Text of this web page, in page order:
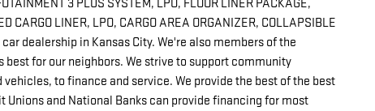
3 PLUS SYSTEM, LPO, FLOOR LINER PACKAGE,
CARGO LINER, LPO, CARGO AREA ORGANIZER, COLLAPSIBLE
dealership in Kansas City. We're also members of the
best for our neighbors. We strive to support community
to finance and service. We provide the best of the best
and National Banks can provide financing for most